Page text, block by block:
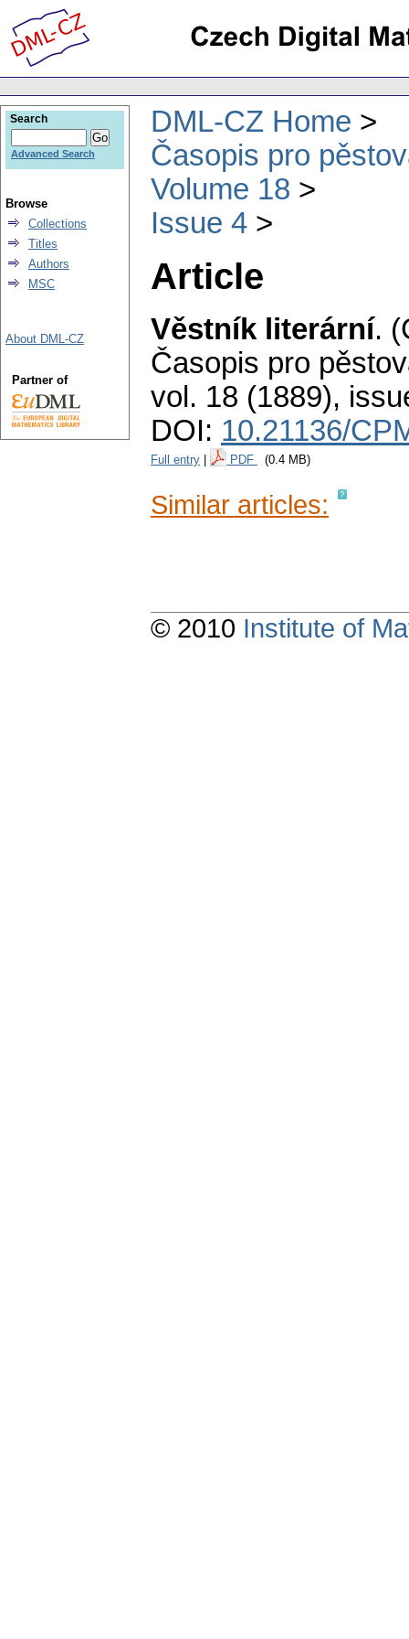
DML-CZ Home
Časopis pro
Volume 18
Issue 4
Article
Věstník literární.
Časopis pro
vol. 18 (1889),
DOI: 10.21136/
Full entry PDF (0.4 MB)
Similar articles:
Search
Advanced Search
Browse
Collections
Titles
Authors
MSC
About DML-CZ
Partner of
© 2010 Institute of